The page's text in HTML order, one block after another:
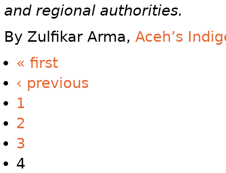
and regional authorities.
By Zulfikar Arma, Aceh’s
« first
‹ previous
1
2
3
4